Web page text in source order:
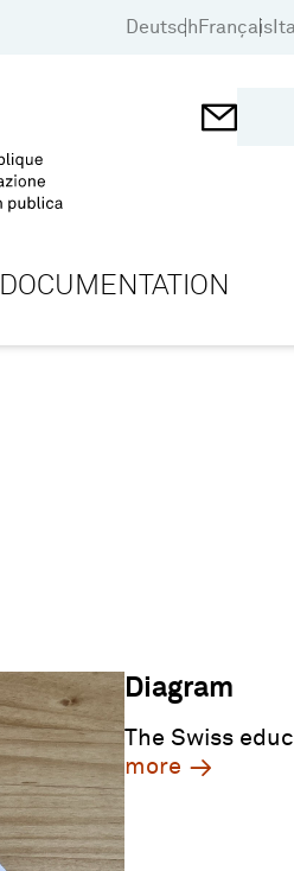
Deutsch Français
DOCUMENTATION
Diagram
The Swiss
more